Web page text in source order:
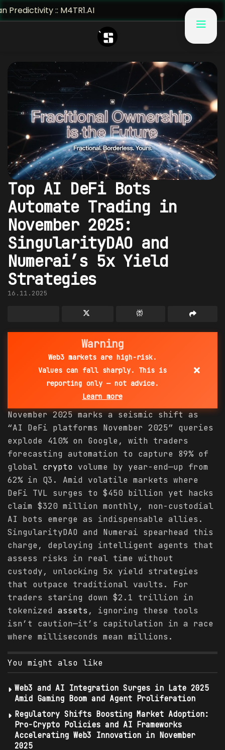
:: M4TR1.AI
Top AI DeFi Bots
Automate Trading in
November 2025:
SingularityDAO and
Numerai’s 5x Yield
Strategies
16.11.2025
Warning
Web3 markets are high-risk.
Values can fall sharply. This is
reporting only — not advice.
Learn more
×
November 2025 marks a seismic shift as
“AI DeFi platforms November 2025” queries
explode 410% on Google, with traders
forecasting automation to capture 89% of
global crypto volume by year-end—up from
62% in Q3. Amid volatile markets where
DeFi TVL surges to $450 billion yet hacks
claim $320 million monthly, non-custodial
AI bots emerge as indispensable allies.
SingularityDAO and Numerai spearhead this
charge, deploying intelligent agents that
assess risks in real time without
custody, unlocking 5x yield strategies
that outpace traditional vaults. For
traders staring down $2.1 trillion in
tokenized assets , ignoring these tools
isn’t caution—it’s capitulation in a race
where milliseconds mean millions.
You might also like
Web3 and AI Integration Surges in Late 2025
Amid Gaming Boom and Agent Proliferation
Regulatory Shifts Boosting Market Adoption:
Pro-Crypto Policies and AI Frameworks
Accelerating Web3 Innovation in November
2025